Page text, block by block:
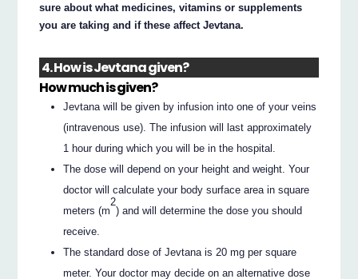
sure about what medicines, vitamins or supplements
you are taking and if these affect Jevtana.
4. How is Jevtana given?
How much is given?
Jevtana will be given by infusion into one of your veins
(intravenous use). The infusion will last approximately
1 hour during which you will be in the hospital.
The dose will depend on your height and weight. Your
doctor will calculate your body surface area in square
meters (m
2
) and will determine the dose you should
receive.
The standard dose of Jevtana is 20 mg per square
meter. Your doctor may decide on an alternative dose